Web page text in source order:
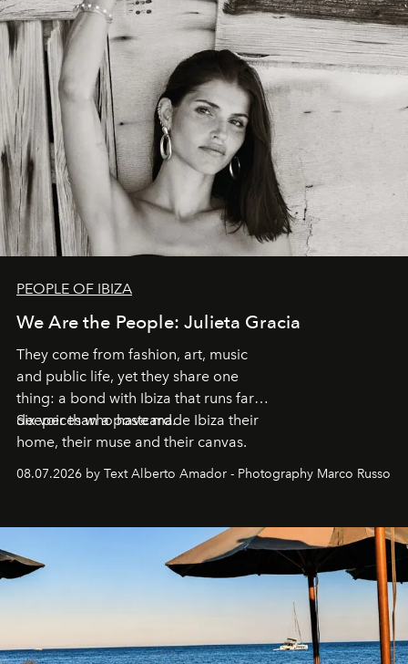
PEOPLE OF IBIZA
We Are the People: Julieta Gracia
They come from fashion, art, music
and public life, yet they share one
thing: a bond with Ibiza that runs far
deeper than a postcard.
Six voices who have made Ibiza their
home, their muse and their canvas.
08.07.2026 by Text Alberto Amador - Photography Marco Russo